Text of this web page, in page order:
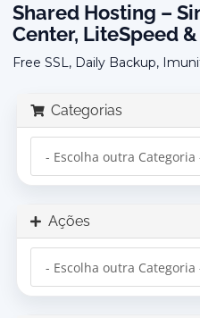
Shared Hosting –
Center, LiteSpeed
Free SSL, Daily Backup,
Categorias
Ações